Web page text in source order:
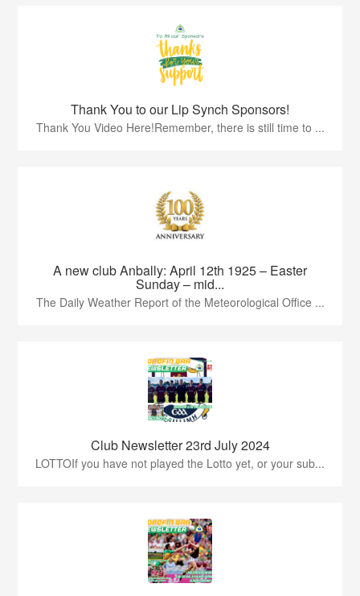
Thank You to our Lip Synch Sponsors!
Thank You Video Here!Remember, there is still time to ...
A new club Anbally: April 12th 1925 – Easter
Sunday – mid...
The Daily Weather Report of the Meteorological Office ...
Club Newsletter 23rd July 2024
LOTTOIf you have not played the Lotto yet, or your sub...